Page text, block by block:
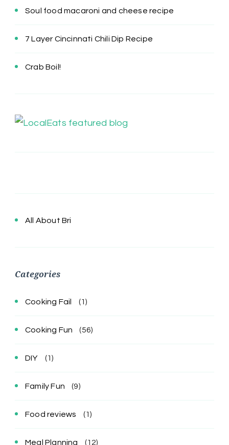
Soul food macaroni and cheese recipe
7 Layer Cincinnati Chili Dip Recipe
Crab Boil!
All About Bri
Categories
Cooking Fail (1)
Cooking Fun (56)
DIY (1)
Family Fun (9)
Food reviews (1)
Meal Planning (12)